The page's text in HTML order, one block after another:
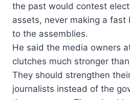
the past would contest
assets, never making a fast
to the assemblies.
He said the media owners
clutches much stronger
They should strengthen
journalists instead of the